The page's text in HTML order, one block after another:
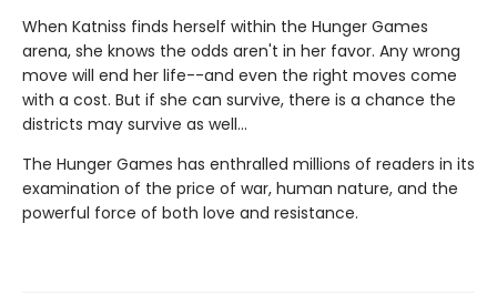
When Katniss finds herself within the Hunger Games
arena, she knows the odds aren't in her favor. Any wrong
move will end her life--and even the right moves come
with a cost. But if she can survive, there is a chance the
districts may survive as well...
The Hunger Games has enthralled millions of readers in its
examination of the price of war, human nature, and the
powerful force of both love and resistance.